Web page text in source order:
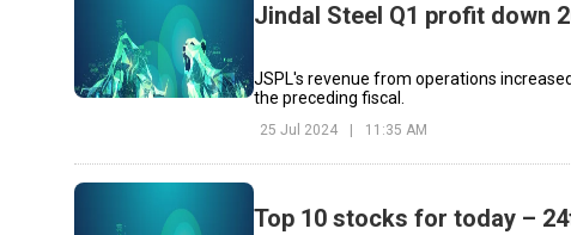
Jindal Steel Q1 profit down
JSPL's revenue from operations
the preceding fiscal.
25 Jul 2024 | 11:35 AM
Top 10 stocks for today –